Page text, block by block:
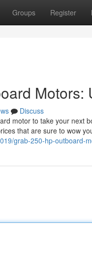
Groups Register
Motors:
Discuss
motor to take your next
that are sure to wow
grab-250-hp-outboard-